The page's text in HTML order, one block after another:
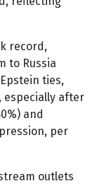
record,
to Russia
ties,
especially after
and
per
outlets